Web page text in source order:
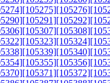
[105275][105276]
[105291][105292]
[105307][105308]
[105323][105324]
[105339][105340]
[105355][105356]
[105371][105372]